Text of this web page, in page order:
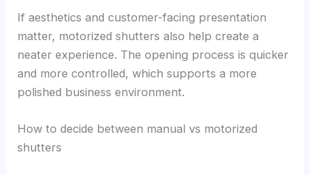
If aesthetics and customer-facing presentation
matter, motorized shutters also help create a
neater experience. The opening process is quicker
and more controlled, which supports a more
polished business environment.
How to decide between manual vs motorized
shutters